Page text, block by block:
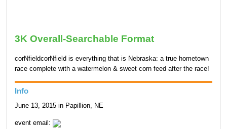
3K Overall-Searchable Format
corNfieldcorNfield is everything that is Nebraska: a true hometown
race complete with a watermelon & sweet corn feed after the race!
Info
June 13, 2015 in Papillion, NE
event email: